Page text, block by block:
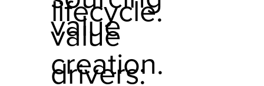
value
creation.
lifecycle.
value
drivers: